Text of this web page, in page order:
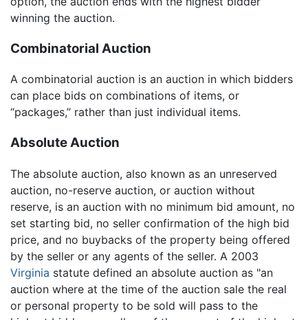
winning the auction.
Combinatorial Auction
A combinatorial auction is an auction in which bidders
can place bids on combinations of items, or
“packages,” rather than just individual items.
Absolute Auction
The absolute auction, also known as an unreserved
auction, no-reserve auction, or auction without
reserve, is an auction with no minimum bid amount, no
set starting bid, no seller confirmation of the high bid
price, and no buybacks of the property being offered
by the seller or any agents of the seller. A 2003
Virginia statute defined an absolute auction as "an
auction where at the time of the auction sale the real
or personal property to be sold will pass to the